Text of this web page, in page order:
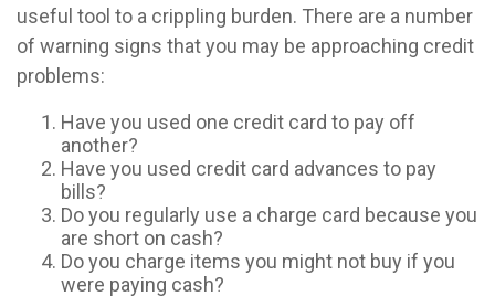
useful tool to a crippling burden. There are a number
of warning signs that you may be approaching credit
problems:
Have you used one credit card to pay off
another?
Have you used credit card advances to pay
bills?
Do you regularly use a charge card because you
are short on cash?
Do you charge items you might not buy if you
were paying cash?